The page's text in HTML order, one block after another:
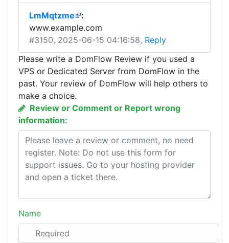
LmMqtzme
:
www.example.com
#3150, 2025-06-15 04:16:58, Reply
Please write a DomFlow Review if you used a
VPS or Dedicated Server from DomFlow in the
past. Your review of DomFlow will help others to
make a choice.
Review or Comment or Report wrong
information:
Name